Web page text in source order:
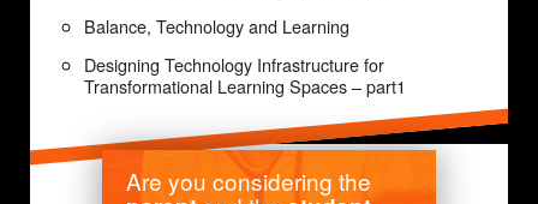
Balance, Technology and Learning
Designing Technology Infrastructure for
Transformational Learning Spaces – part1
Are you considering the